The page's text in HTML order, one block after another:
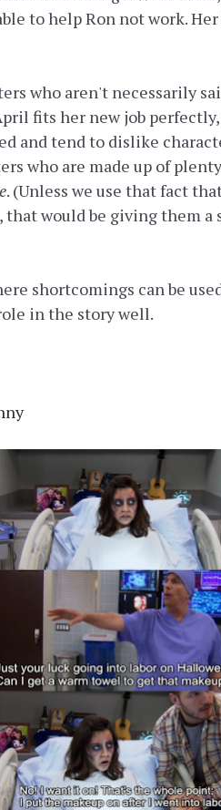
to help Ron not work.
who aren't necessarily
fits her new job
and tend to dislike
who are made up of
. (Unless we use that fact
that would be giving them
shortcomings can be
in the story well.